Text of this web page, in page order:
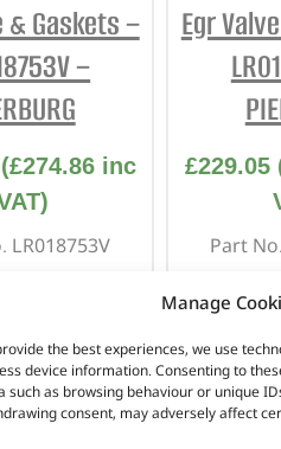
Manage
the best experiences, we use
device information. Consenting to
such as browsing behaviour or unique
consent, may adversely affect
& Gaskets –
–
(£274.86inc
LR018753V
the 3.0 V6
Side
4
Sport –
Egr
£229.05
Part
Suitable
Left
Range